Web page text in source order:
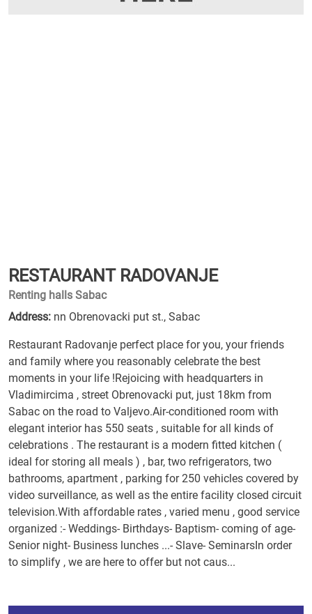
RESTAURANT RADOVANJE
Renting halls Sabac
Address: nn Obrenovacki put st., Sabac
Restaurant Radovanje perfect place for you, your friends
and family where you reasonably celebrate the best
moments in your life !Rejoicing with headquarters in
Vladimircima , street Obrenovacki put, just 18km from
Sabac on the road to Valjevo.Air-conditioned room with
elegant interior has 550 seats , suitable for all kinds of
celebrations . The restaurant is a modern fitted kitchen (
ideal for storing all meals ) , bar, two refrigerators, two
bathrooms, apartment , parking for 250 vehicles covered by
video surveillance, as well as the entire facility closed circuit
television.With affordable rates , varied menu , good service
organized :- Weddings- Birthdays- Baptism- coming of age-
Senior night- Business lunches ...- Slave- SeminarsIn order
to simplify , we are here to offer but not caus...